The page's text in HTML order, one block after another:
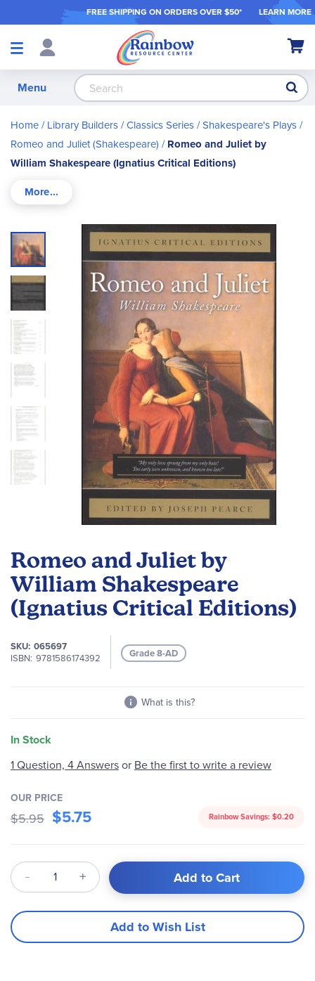
FREE SHIPPING ON ORDERS OVER $50* LEARN MORE
Shop
My
Menu
Home Library Builders Classics Series Shakespeare's Plays
Romeo and Juliet (Shakespeare)
Romeo and Juliet by
William Shakespeare (Ignatius Critical Editions)
Romeo and Juliet by
William Shakespeare
(Ignatius Critical Editions)
SKU 065697
ISBN 9781586174392 Grade 8-AD
What is this?
In Stock
Skip
to
the
end
the
images
gallery
the
beginning
of
the
images
gallery
1 Question, 4 Answersor Be the first to write a review
OUR PRICE
$5.95 $5.75 Rainbow Savings: $0.20
Qty Add to Cart
Add to Wish List